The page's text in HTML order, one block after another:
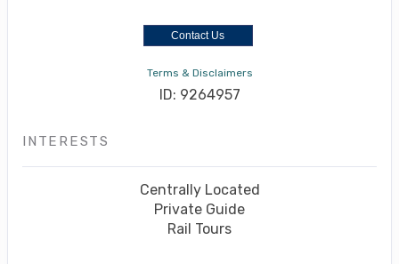
Contact Us
Terms & Disclaimers
ID: 9264957
INTERESTS
Centrally Located
Private Guide
Rail Tours